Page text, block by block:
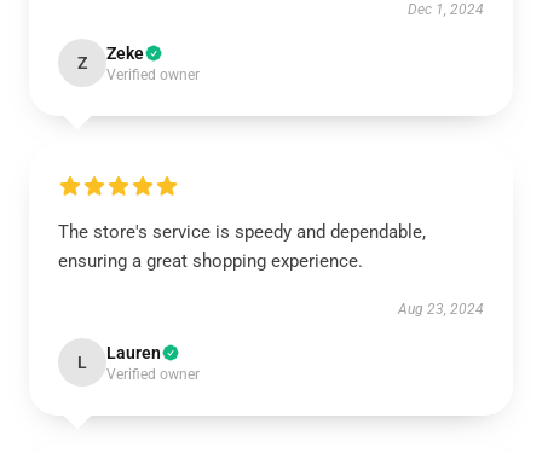
Dec 1, 2024
Z Zeke
Verified owner
The store's service is speedy and dependable,
ensuring a great shopping experience.
Aug 23, 2024
L Lauren
Verified owner